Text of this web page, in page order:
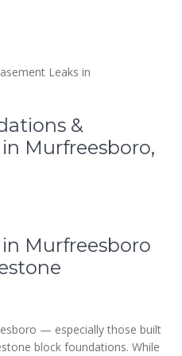
&
Murfreesboro,
Murfreesboro
— especially those built
block foundations. While